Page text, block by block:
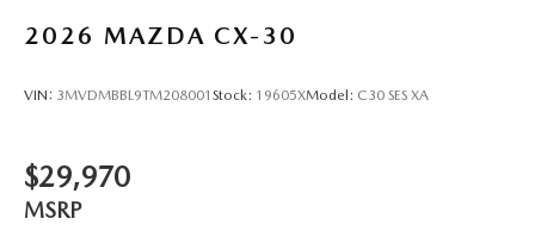
2026 MAZDA CX-30
VIN: 3MVDMBBL9TM208001 Stock: 19605XModel: C30 SES XA
$29,970
MSRP